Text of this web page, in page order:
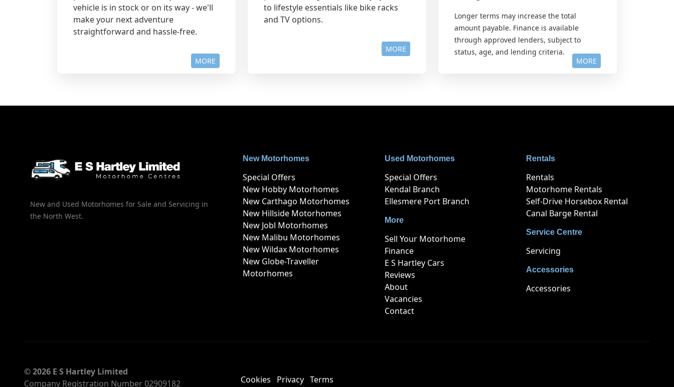
vehicle is in stock or on its way - we'll
make your next adventure
straightforward and hassle-free.
MORE
to lifestyle essentials like bike racks
and TV options.
MORE
Longer terms may increase the total
amount payable. Finance is available
through approved lenders, subject to
status, age, and lending criteria.
MORE
New and Used Motorhomes for Sale and Servicing in
the North West.
New Motorhomes
Special Offers
New Hobby Motorhomes
New Carthago Motorhomes
New Hillside Motorhomes
New Jobl Motorhomes
New Malibu Motorhomes
New Wildax Motorhomes
New Globe-Traveller
Motorhomes
Used Motorhomes
Special Offers
Kendal Branch
Ellesmere Port Branch
More
Sell Your Motorhome
Finance
E S Hartley Cars
Reviews
About
Vacancies
Contact
Rentals
Rentals
Motorhome Rentals
Self-Drive Horsebox Rental
Canal Barge Rental
Service Centre
Servicing
Accessories
Accessories
© 2026 E S Hartley Limited
Company Registration Number 02909182
Cookies Privacy Terms